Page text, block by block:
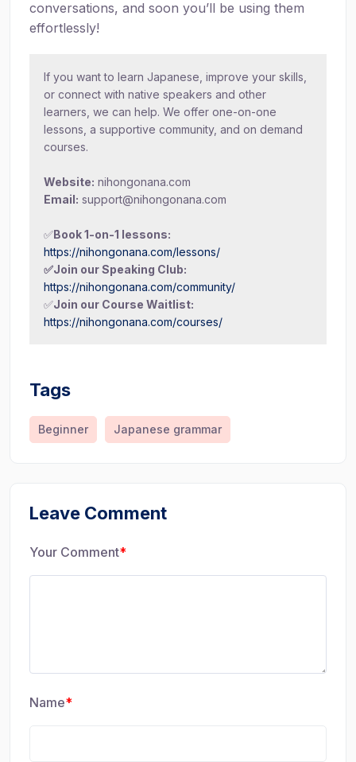
conversations, and soon you’ll be using them
effortlessly!
If you want to learn Japanese, improve your skills,
or connect with native speakers and other
learners, we can help. We offer one-on-one
lessons, a supportive community, and on demand
courses.
Website: nihongonana.com
Email: support@nihongonana.com
✅Book 1-on-1 lessons:
https://nihongonana.com/lessons/
✅Join our Speaking Club:
https://nihongonana.com/community/
✅Join our Course Waitlist:
https://nihongonana.com/courses/
Tags
Beginner Japanese grammar
Leave Comment
Your Comment*
Name*